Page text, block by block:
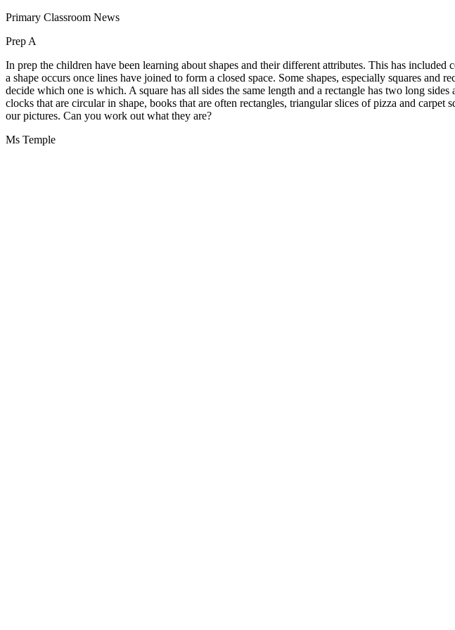
Primary Classroom News
Prep A
In prep the children have been learning about shapes and their different attributes. This has
a shape occurs once lines have joined to form a closed space. Some shapes, especially squares
decide which one is which. A square has all sides the same length and a rectangle has two long
clocks that are circular in shape, books that are often rectangles, triangular slices of pizza and
our pictures. Can you work out what they are?
Ms Temple